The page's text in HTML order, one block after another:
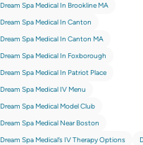
Dream Spa Medical In Brookline MA
Dream Spa Medical In Canton
Dream Spa Medical In Canton MA
Dream Spa Medical In Foxborough
Dream Spa Medical In Patriot Place
Dream Spa Medical IV Menu
Dream Spa Medical Model Club
Dream Spa Medical Near Boston
Dream Spa Medical’s IV Therapy Options